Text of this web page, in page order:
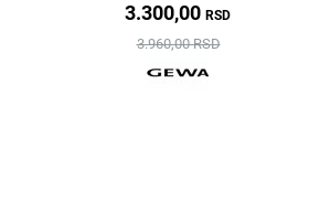
3.300,00 RSD
3.960,00 RSD